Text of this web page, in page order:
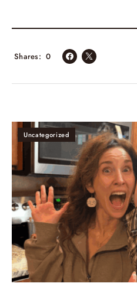
0
Shares
Uncategorized